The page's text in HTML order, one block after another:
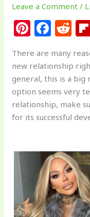
Leave a Comment /
Pi
n
te
re
st
F
a
c
e
b
o
o
R
e
d
di
t
There are many
new relationship
general, this is a big
option seems very
relationship, make
for its successful